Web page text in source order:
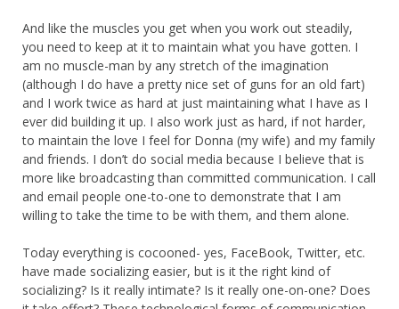
And like the muscles you get when you work out steadily,
you need to keep at it to maintain what you have gotten. I
am no muscle-man by any stretch of the imagination
(although I do have a pretty nice set of guns for an old fart)
and I work twice as hard at just maintaining what I have as I
ever did building it up. I also work just as hard, if not harder,
to maintain the love I feel for Donna (my wife) and my family
and friends. I don’t do social media because I believe that is
more like broadcasting than committed communication. I call
and email people one-to-one to demonstrate that I am
willing to take the time to be with them, and them alone.
Today everything is cocooned- yes, FaceBook, Twitter, etc.
have made socializing easier, but is it the right kind of
socializing? Is it really intimate? Is it really one-on-one? Does